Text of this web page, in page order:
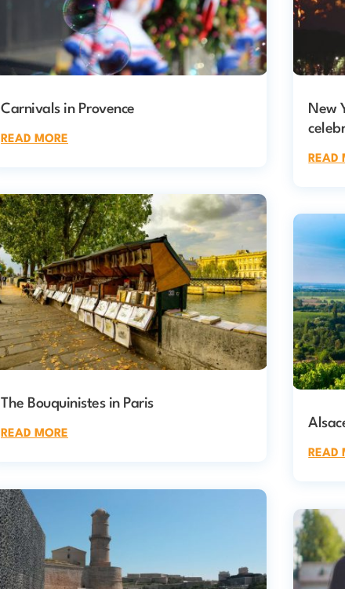
Carnivals in Provence
READ MORE
The Bouquinistes in Paris
READ MORE
New
READ
READ